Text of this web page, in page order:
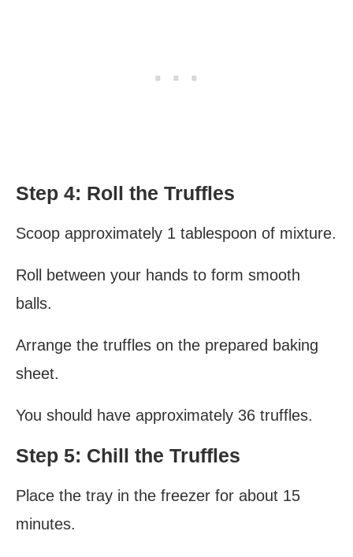
Step 4: Roll the Truffles
Scoop approximately 1 tablespoon of mixture.
Roll between your hands to form smooth
balls.
Arrange the truffles on the prepared baking
sheet.
You should have approximately 36 truffles.
Step 5: Chill the Truffles
Place the tray in the freezer for about 15
minutes.